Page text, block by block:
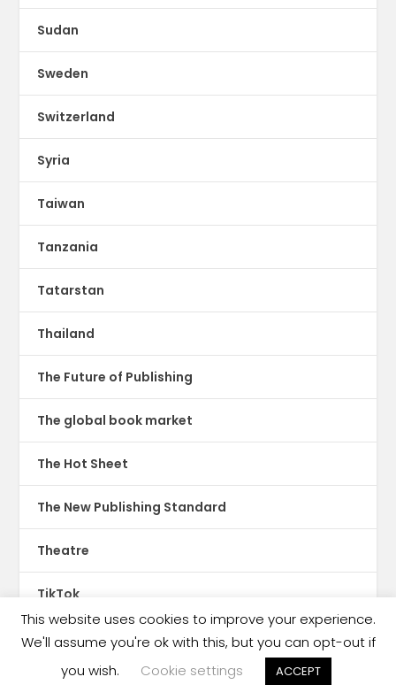
Sudan
Sweden
Switzerland
Syria
Taiwan
Tanzania
Tatarstan
Thailand
The Future of Publishing
The global book market
The Hot Sheet
The New Publishing Standard
Theatre
TikTok
Translations
Trinidad & Tobago
This website uses cookies to improve your experience.
We'll assume you're ok with this, but you can opt-out if
you wish.
Cookie settings ACCEPT